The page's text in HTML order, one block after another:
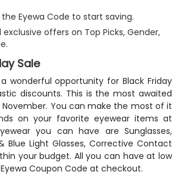
Eyewa Code to start saving.
offers on Top Picks, Gender,
Sale
wonderful opportunity for Black Friday
discounts. This is the most awaited
You can make the most of it
on your favorite eyewear items at
you can have are Sunglasses,
Blue Light Glasses, Corrective Contact
your budget. All you can have at low
Coupon Code at checkout.